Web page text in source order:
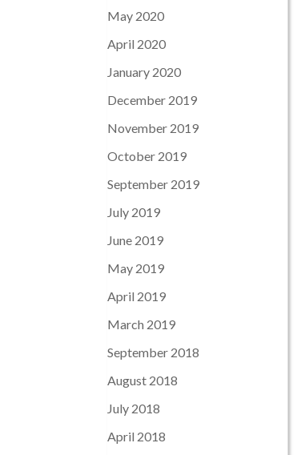
May 2020
April 2020
January 2020
December 2019
November 2019
October 2019
September 2019
July 2019
June 2019
May 2019
April 2019
March 2019
September 2018
August 2018
July 2018
April 2018